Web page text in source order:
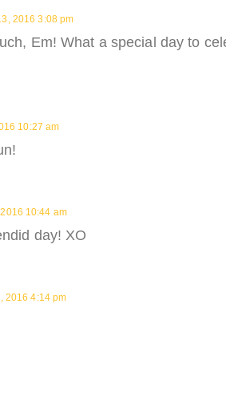
2016 3:08 pm
Em! What a special day to
10:27 am
10:44 am
day! XO
2016 4:14 pm